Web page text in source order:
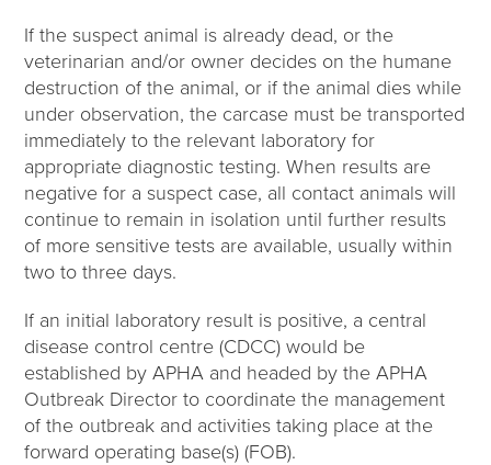
If the suspect animal is already dead, or the
veterinarian and/or owner decides on the humane
destruction of the animal, or if the animal dies while
under observation, the carcase must be transported
immediately to the relevant laboratory for
appropriate diagnostic testing. When results are
negative for a suspect case, all contact animals will
continue to remain in isolation until further results
of more sensitive tests are available, usually within
two to three days.
If an initial laboratory result is positive, a central
disease control centre (CDCC) would be
established by APHA and headed by the APHA
Outbreak Director to coordinate the management
of the outbreak and activities taking place at the
forward operating base(s) (FOB).